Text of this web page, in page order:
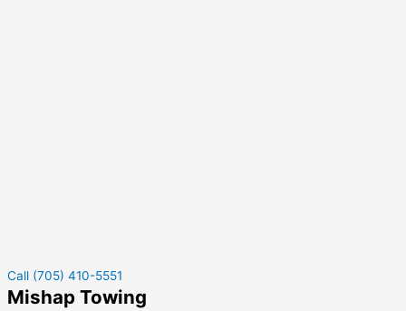
Call (705) 410-5551
Mishap Towing